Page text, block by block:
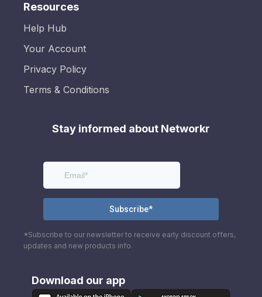
Resources
Help Hub
Your Account
Privacy Policy
Terms & Conditions
Stay informed about Networkr
*Subscribe to our newsletter to receive early discount offers,
updates and new products info.
Download our app